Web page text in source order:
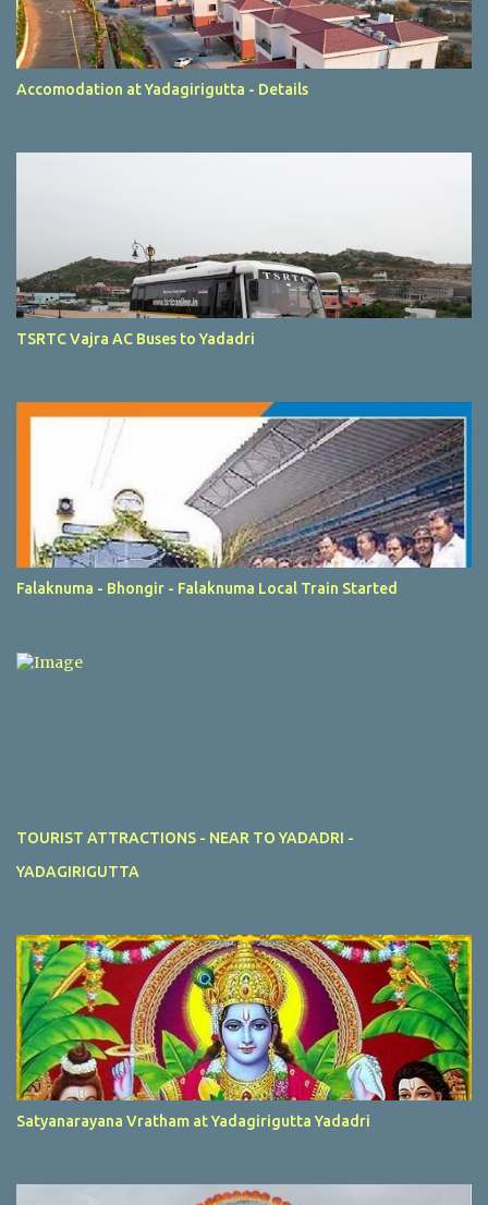
Accomodation at Yadagirigutta - Details
TSRTC Vajra AC Buses to Yadadri
Falaknuma - Bhongir - Falaknuma Local Train Started
TOURIST ATTRACTIONS - NEAR TO YADADRI -
YADAGIRIGUTTA
Satyanarayana Vratham at Yadagirigutta Yadadri